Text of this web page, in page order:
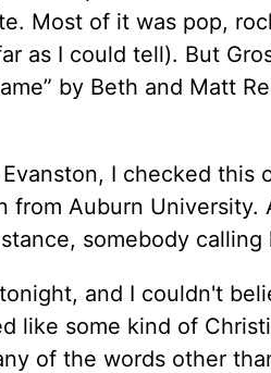
Most of it was pop,
as I could tell). But
by Beth and Matt
I checked this
from Auburn
somebody
and I couldn't
like some kind of
of the words other